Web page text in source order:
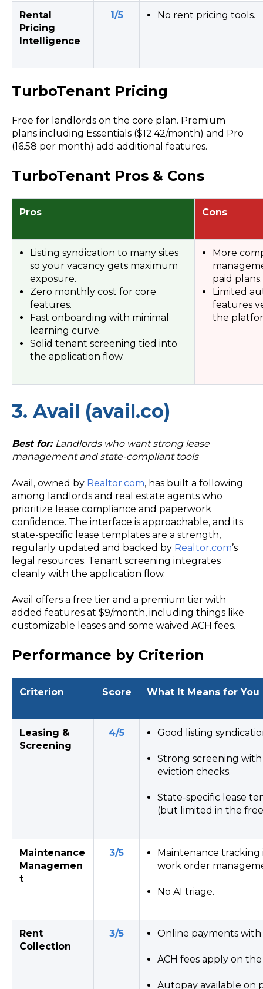
Rental
Pricing
Intelligence
1/5 No rent pricing tools.
TurboTenant Pricing
Free for landlords on the core plan. Premium
plans including Essentials ($12.42/month) and Pro
(16.58 per month) add additional features.
TurboTenant Pros & Cons
Pros Cons
Listing syndication to many sites
so your vacancy gets maximum
exposure.
Zero monthly cost for core
features.
Fast onboarding with minimal
learning curve.
Solid tenant screening tied into
the application flow.
More
paid plans.
Limited
features
the
3. Avail (avail.co)
Best for: Landlords who want strong lease
management and state-compliant tools
Avail, owned by Realtor.com, has built a following
among landlords and real estate agents who
prioritize lease compliance and paperwork
confidence. The interface is approachable, and its
state-specific lease templates are a strength,
regularly updated and backed by Realtor.com’s
legal resources. Tenant screening integrates
cleanly with the application flow.
Avail offers a free tier and a premium tier with
added features at $9/month, including things like
customizable leases and some waived ACH fees.
Performance by Criterion
Criterion Score What It Means for You
Leasing &
Screening
4/5 Good listing
Strong screening
eviction checks.
State-specific lease
(but limited in the
Maintenance
Managemen
t
3/5
Maintenance
work order
No AI triage.
Rent
Collection
3/5 Online payments with
ACH fees apply on
Autopay available on